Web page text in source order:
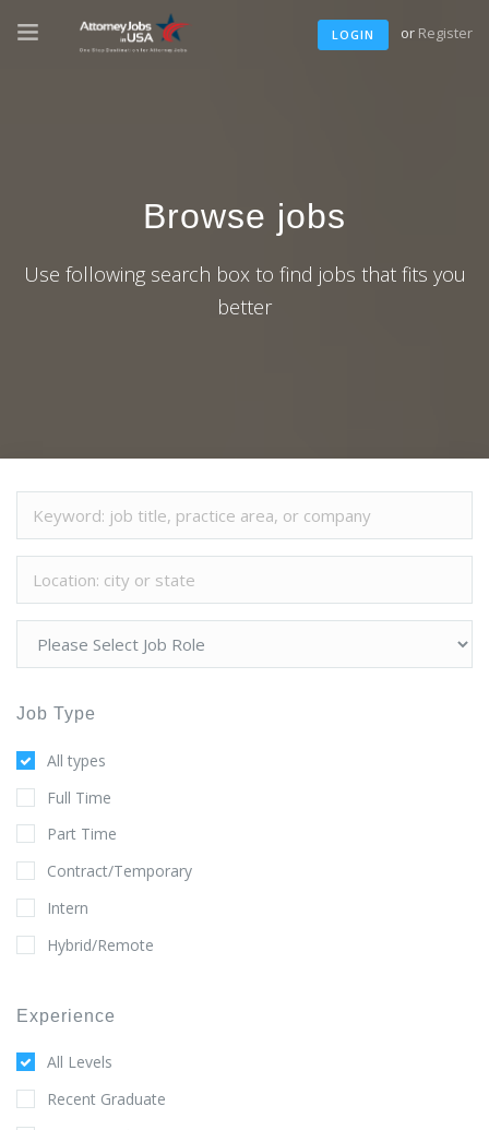
LOGIN or Register
Browse jobs
Use following search box to find jobs that fits you
better
Job Type
All types
Full Time
Part Time
Contract/Temporary
Intern
Hybrid/Remote
Experience
All Levels
Recent Graduate